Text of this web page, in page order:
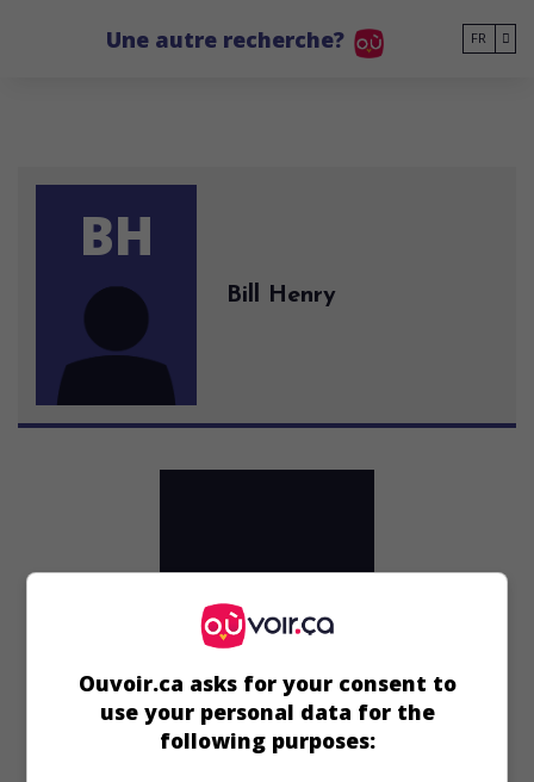
Une autre recherche? FR
BH
Bill Henry
Ouvoir.ca asks for your consent to
use your personal data for the
following purposes: